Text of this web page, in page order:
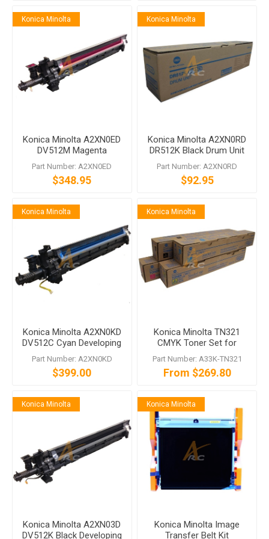
Konica Minolta
Konica Minolta A2XN0ED
DV512M Magenta
Developing Unit bizhub
C554 C454 C364 C284
C224
Part Number: A2XN0ED
$348.95
Konica Minolta
Konica Minolta A2XN0RD
DR512K Black Drum Unit
Part Number: A2XN0RD
$92.95
Konica Minolta
Konica Minolta A2XN0KD
DV512C Cyan Developing
Unit bizhub C554 C454
C364 C284 C224
Part Number: A2XN0KD
$399.00
Konica Minolta
Konica Minolta TN321
CMYK Toner Set for
bizhub C364 C284 C224
Part Number: A33K-TN321
From $269.80
Konica Minolta
Konica Minolta A2XN03D
DV512K Black Developing
Konica Minolta
Konica Minolta Image
Transfer Belt Kit